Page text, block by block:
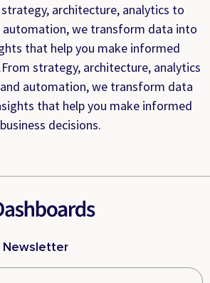
architecture, analytics to
automation, we transform data into
that help you make informed
strategy, architecture, analytics
automation, we transform data
that help you make informed
business decisions.
Newsletter